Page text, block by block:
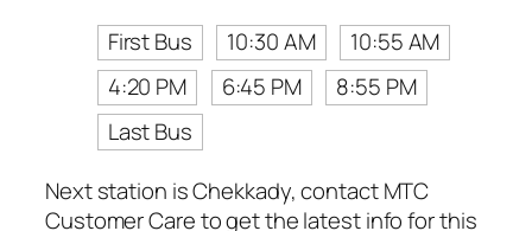
First Bus
10:30 AM
10:55 AM
4:20 PM
6:45 PM
8:55 PM
Last Bus
Next station is Chekkady, contact MTC
Customer Care to get the latest info for this